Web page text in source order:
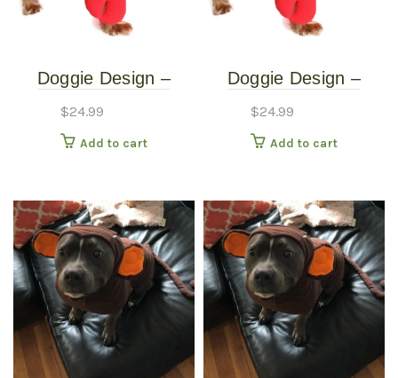
Doggie Design –
Extra Small
$24.99
Add to cart
Doggie Design –
$24.99
Add to cart